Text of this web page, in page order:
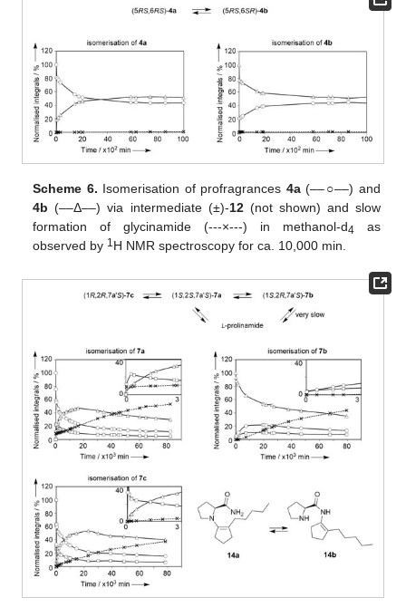
Scheme 6. Isomerisation of profragrances 4a(––○––) and
4b (––Δ––) via intermediate (±)-12(not shown) and slow
formation of glycinamide (---×---) in methanol-d4 as
observed by 1H NMR spectroscopy for ca. 10,000 min.